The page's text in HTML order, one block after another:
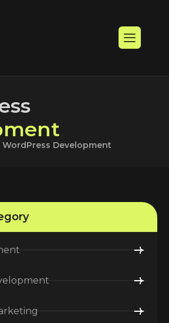
ss
ment
WordPress Development